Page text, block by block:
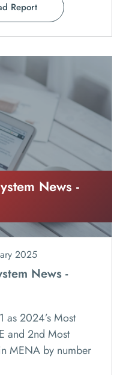
Report
News -
2025
News -
as 2024’s Most
and 2nd Most
MENA by number